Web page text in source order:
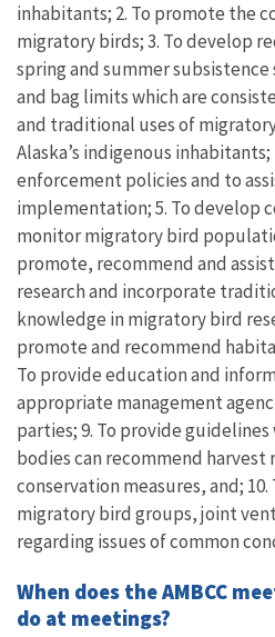
inhabitants; 2. To promote the
migratory birds; 3. To develop
spring and summer subsistence
and bag limits which are
and traditional uses of
Alaska’s indigenous
enforcement policies and to
implementation; 5. To develop
monitor migratory bird
promote, recommend and
research and incorporate
knowledge in migratory bird
promote and recommend
To provide education and
appropriate management
parties; 9. To provide
bodies can recommend harvest
conservation measures, and;
migratory bird groups, joint
regarding issues of common
When does the AMBCC
do at meetings?